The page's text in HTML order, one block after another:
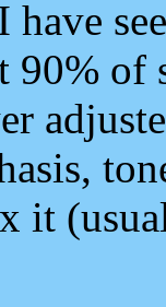
have
90%
it